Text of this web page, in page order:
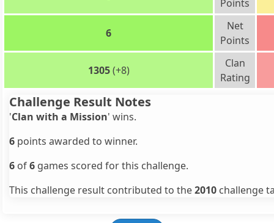
Points
6
Net
Points
1305(+8)
Clan
Rating
Challenge Result Notes
'Clan with a Mission' wins.
6 points awarded to winner.
6 of6 games scored for this challenge.
This challenge result contributed to the2010 challenge